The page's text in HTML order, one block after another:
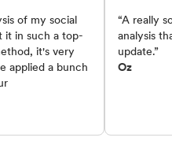
of my social
it in such a top-
it's very
applied a bunch
“A really
analysis
update.”
Oz